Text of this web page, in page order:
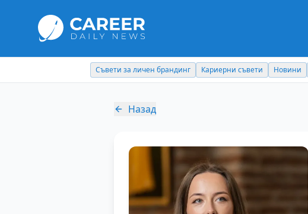
Съвети за личен брандинг Кариерни съвети Новини
Назад